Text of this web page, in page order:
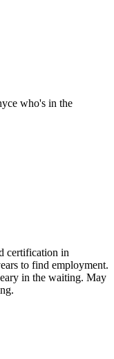
who's in the
certification in
to find employment.
in the waiting. May